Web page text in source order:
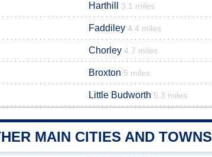
Harthill 3.1 miles
Faddiley 4.4 miles
Chorley 4.7 miles
Broxton 5 miles
Little Budworth 5.3 miles
MAIN CITIES AND TOWNS